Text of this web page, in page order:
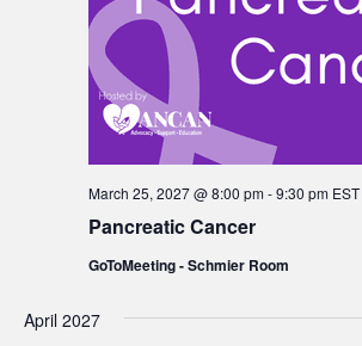
Pancreatic Cancer
March 25, 2027 @ 8:00 pm-9:30 pm EST
GoToMeeting - Schmier Room
April 2027